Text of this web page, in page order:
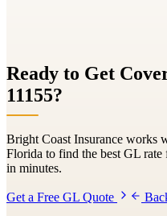
Ready to Get
11155?
Bright Coast Insurance works
Florida to find the best GL rate
in minutes.
Get a Free GL Quote